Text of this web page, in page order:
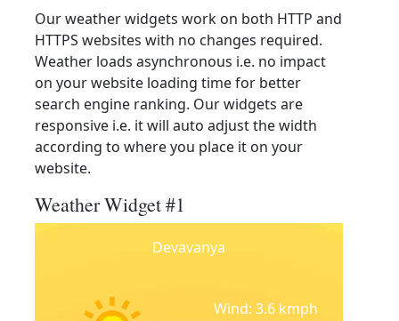
Our weather widgets work on both HTTP and
HTTPS websites with no changes required.
Weather loads asynchronous i.e. no impact
on your website loading time for better
search engine ranking. Our widgets are
responsive i.e. it will auto adjust the width
according to where you place it on your
website.
Weather Widget #1
Devavanya
Wind: 3.6 kmph